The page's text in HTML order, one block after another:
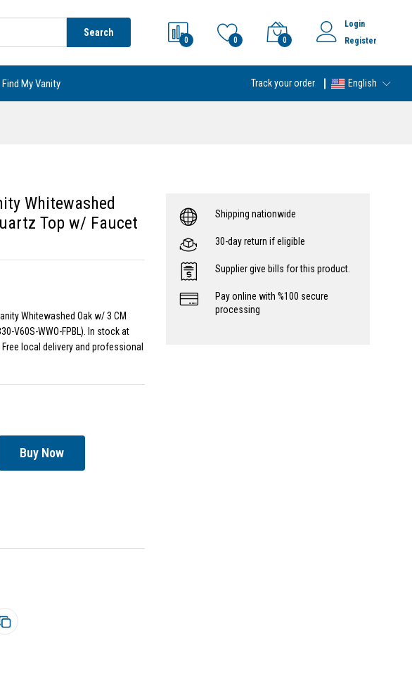
Search
0 0 0
Login
Register
Find My Vanity Track your order English
Whitewashed
Top w/ Faucet
Whitewashed Oak w/ 3 CM
V60S-WWO-FPBL). In stock at
local delivery and professional
Buy Now
Shipping nationwide
30-day return if eligible
Supplier give bills for this product.
Pay online with %100 secure
processing